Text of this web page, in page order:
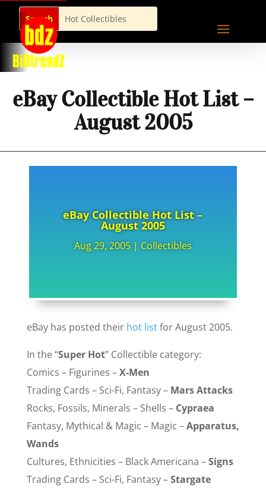
eBay Collectible Hot List –
August 2005
eBay Collectible Hot List –
August 2005
Aug 29, 2005| Collectibles
eBay has posted their hot listfor August 2005.
In the “Super Hot” Collectible category:
Comics – Figurines –X-Men
Trading Cards – Sci-Fi, Fantasy – Mars Attacks
Rocks, Fossils, Minerals – Shells – Cypraea
Fantasy, Mythical & Magic – Magic –Apparatus,
Wands
Cultures, Ethnicities – Black Americana –Signs
Trading Cards – Sci-Fi, Fantasy –Stargate